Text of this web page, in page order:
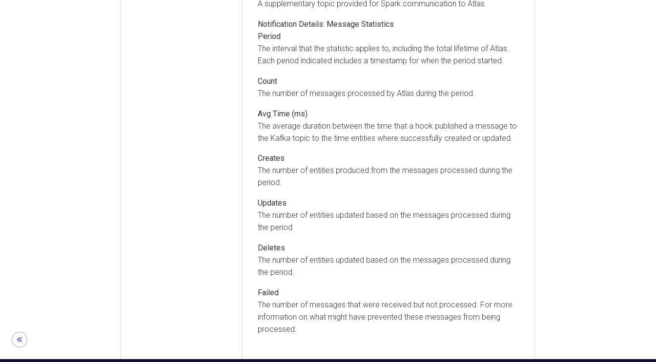
A supplementary topic provided for Spark communication to Atlas.
Notification Details: Message Statistics
Period
The interval that the statistic applies to, including the total lifetime of Atlas.
Each period indicated includes a timestamp for when the period started.
Count
The number of messages processed by Atlas during the period.
Avg Time (ms)
The average duration between the time that a hook published a message to
the Kafka topic to the time entities where successfully created or updated.
Creates
The number of entities produced from the messages processed during the
period.
Updates
The number of entities updated based on the messages processed during
the period.
Deletes
The number of entities updated based on the messages processed during
the period.
Failed
The number of messages that were received but not processed. For more
information on what might have prevented these messages from being
processed.